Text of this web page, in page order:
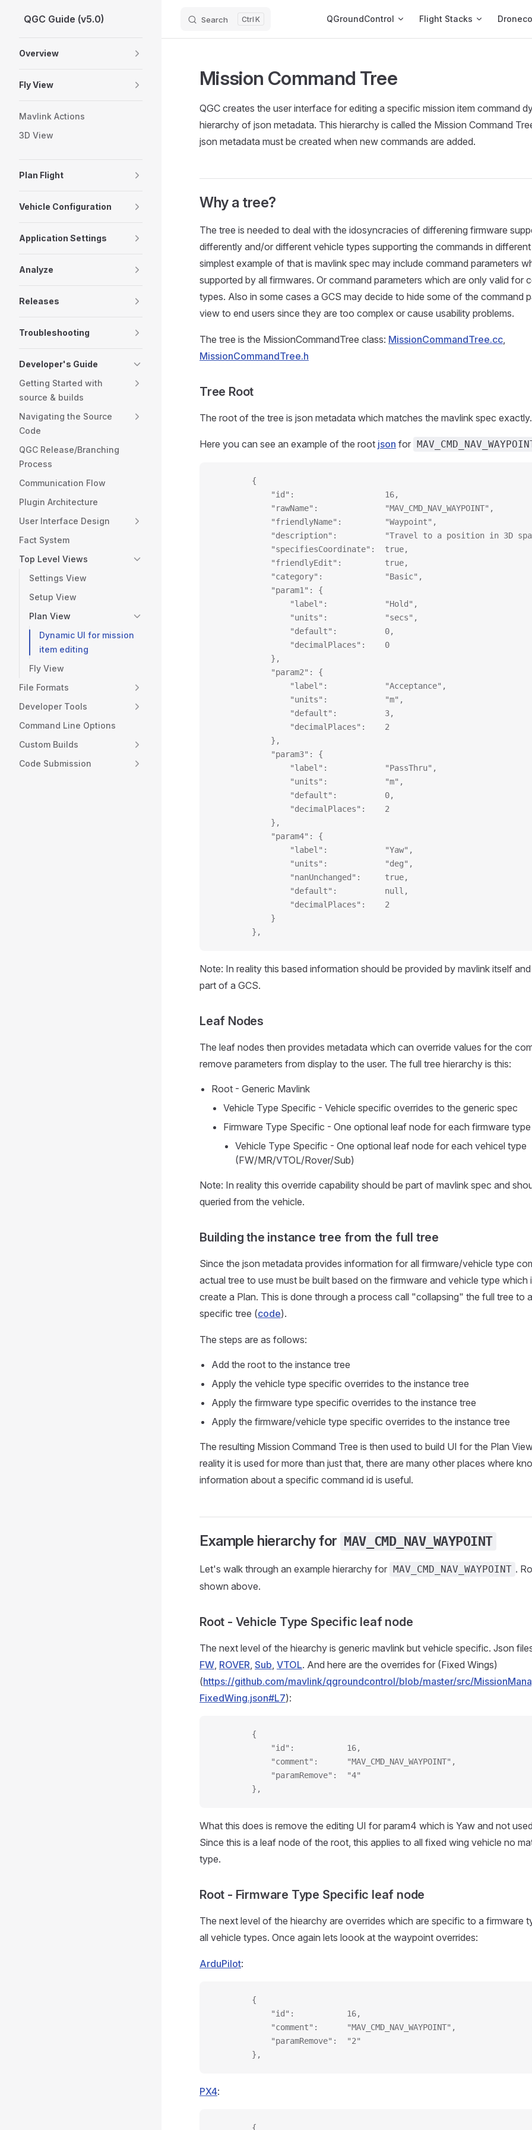
Skip to content
QGC Guide (v5.0) Search K QGroundControl Flight Stacks
Overview
Fly View
Mavlink Actions
3D View
Plan Flight
Vehicle Configuration
Application Settings
Analyze
Releases
Troubleshooting
Developer's Guide
Getting Started with
source & builds
Navigating the Source
Code
QGC Release/Branching
Process
Communication Flow
Plugin Architecture
User Interface Design
Fact System
Top Level Views
Settings View
Setup View
Plan View
Dynamic UI for mission
item editing
Fly View
File Formats
Developer Tools
Command Line Options
Custom Builds
Code Submission
Mission Command Tree
QGC creates the user interface for editing a specific mission item command
hierarchy of json metadata. This hierarchy is called the Mission Command
json metadata must be created when new commands are added.
Why a tree?
The tree is needed to deal with the idosyncracies of differening firmware
differently and/or different vehicle types supporting the commands in
simplest example of that is mavlink spec may include command parameters
supported by all firmwares. Or command parameters which are only valid for
types. Also in some cases a GCS may decide to hide some of the command
view to end users since they are too complex or cause usability problems.
The tree is the MissionCommandTree class: MissionCommandTree.cc,
MissionCommandTree.h
Tree Root
The root of the tree is json metadata which matches the mavlink spec exactly.
Here you can see an example of the root json for
        {
            "id":                   16,
            "rawName":              "MAV_CMD_NAV_WAYPOINT",
            "friendlyName":         "Waypoint",
"description":          "Travel to a position in 3D
            "specifiesCoordinate":  true,
            "friendlyEdit":         true,
            "category":             "Basic",
            "param1": {
                "label":            "Hold",
                "units":            "secs",
                "default":          0,
                "decimalPlaces":    0
            },
            "param2": {
                "label":            "Acceptance",
                "units":            "m",
                "default":          3,
                "decimalPlaces":    2
            },
            "param3": {
                "label":            "PassThru",
                "units":            "m",
                "default":          0,
                "decimalPlaces":    2
            },
            "param4": {
                "label":            "Yaw",
                "units":            "deg",
                "nanUnchanged":     true,
                "default":          null,
                "decimalPlaces":    2
            }
        },
Note: In reality this based information should be provided by mavlink itself
part of a GCS.
Leaf Nodes
The leaf nodes then provides metadata which can override values for the
remove parameters from display to the user. The full tree hierarchy is this:
Root - Generic Mavlink
Vehicle Type Specific - Vehicle specific overrides to the generic spec
Firmware Type Specific - One optional leaf node for each firmware
Vehicle Type Specific - One optional leaf node for each vehicel type
(FW/MR/VTOL/Rover/Sub)
Note: In reality this override capability should be part of mavlink spec and
queried from the vehicle.
Building the instance tree from the full tree
Since the json metadata provides information for all firmware/vehicle type
actual tree to use must be built based on the firmware and vehicle type which
create a Plan. This is done through a process call "collapsing" the full tree to
specific tree (code).
The steps are as follows:
Add the root to the instance tree
Apply the vehicle type specific overrides to the instance tree
Apply the firmware type specific overrides to the instance tree
Apply the firmware/vehicle type specific overrides to the instance tree
The resulting Mission Command Tree is then used to build UI for the Plan
reality it is used for more than just that, there are many other places where
information about a specific command id is useful.
Example hierarchy for MAV_CMD_NAV_WAYPOINT
Let's walk through an example hierarchy for MAV_CMD_NAV_WAYPOINT .
shown above.
Root - Vehicle Type Specific leaf node
The next level of the hiearchy is generic mavlink but vehicle specific. Json
FW, ROVER, Sub, VTOL. And here are the overrides for (Fixed Wings)
(https://github.com/mavlink/qgroundcontrol/blob/master/src/
FixedWing.json#L7):
        {
            "id":           16,
            "comment":      "MAV_CMD_NAV_WAYPOINT",
            "paramRemove":  "4"
        },
What this does is remove the editing UI for param4 which is Yaw and not
Since this is a leaf node of the root, this applies to all fixed wing vehicle no
type.
Root - Firmware Type Specific leaf node
The next level of the hiearchy are overrides which are specific to a firmware
all vehicle types. Once again lets loook at the waypoint overrides:
ArduPilot:
        {
            "id":           16,
            "comment":      "MAV_CMD_NAV_WAYPOINT",
            "paramRemove":  "2"
        },
PX4:
        {